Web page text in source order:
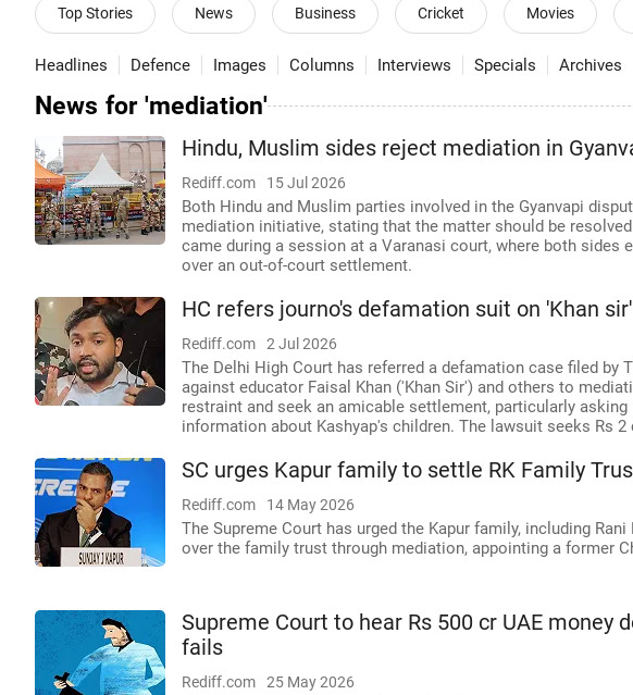
Top Stories News Business Cricket Movies
Headlines Defence Images Columns Interviews Specials Archives
News for 'mediation'
Hindu, Muslim sides reject mediation in
Rediff.com 15 Jul 2026
Both Hindu and Muslim parties involved in the Gyanvapi
mediation initiative, stating that the matter should be
came during a session at a Varanasi court, where both sides
over an out-of-court settlement.
HC refers journo's defamation suit on 'Khan
Rediff.com 2 Jul 2026
The Delhi High Court has referred a defamation case filed by
against educator Faisal Khan ('Khan Sir') and others to
restraint and seek an amicable settlement, particularly
information about Kashyap's children. The lawsuit seeks Rs 2
SC urges Kapur family to settle RK Family
Rediff.com 14 May 2026
The Supreme Court has urged the Kapur family, including
over the family trust through mediation, appointing a former
Supreme Court to hear Rs 500 cr UAE money
fails
Rediff.com 25 May 2026